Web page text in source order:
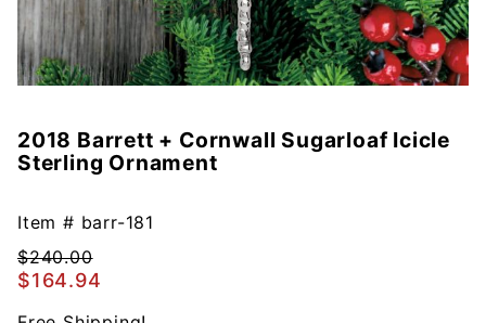
Purchase
2018
Cornwall
Sugarloaf
Icicle
Sterling
2018 Barrett + Cornwall Sugarloaf Icicle
Sterling Ornament
Item # barr-181
$240.00
$164.94